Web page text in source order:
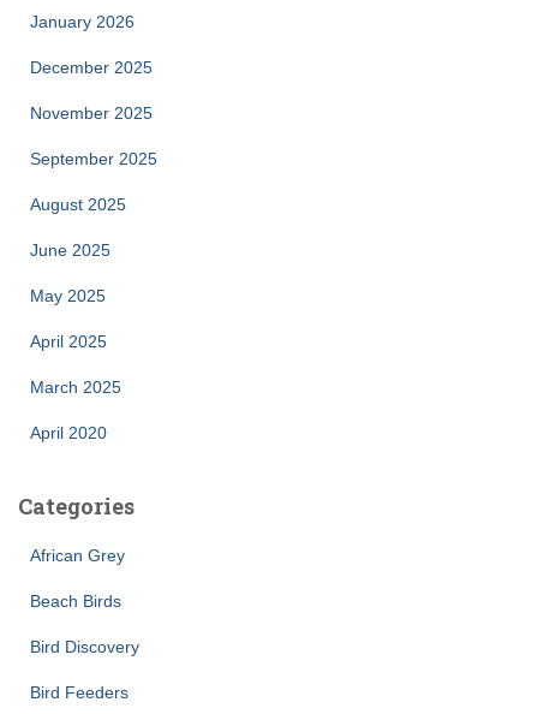
January 2026
December 2025
November 2025
September 2025
August 2025
June 2025
May 2025
April 2025
March 2025
April 2020
Categories
African Grey
Beach Birds
Bird Discovery
Bird Feeders